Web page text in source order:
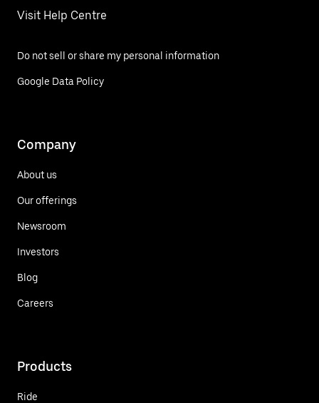
Visit Help Centre
Do not sell or share my personal information
Google Data Policy
Company
About us
Our offerings
Newsroom
Investors
Blog
Careers
Products
Ride